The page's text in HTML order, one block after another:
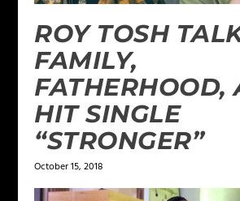
ROY TOSH
FAMILY,
FATHERHOOD,
HIT SINGLE
“STRONGER”
October 15, 2018